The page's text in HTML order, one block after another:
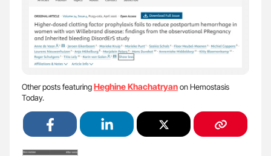
Other posts featuringHeghine Khachatryanon Hemostasis
Today.